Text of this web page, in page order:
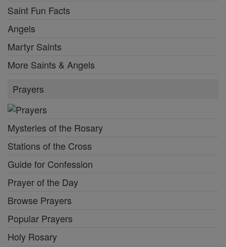
Saint Fun Facts
Angels
Martyr Saints
More Saints & Angels
Prayers
Mysteries of the Rosary
Stations of the Cross
Guide for Confession
Prayer of the Day
Browse Prayers
Popular Prayers
Holy Rosary